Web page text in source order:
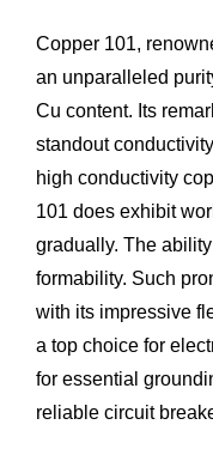
Copper 101,
an unparalleled
Cu content. Its
standout
high conductivity
101 does exhibit
gradually. The
formability. Such
with its impressive
a top choice for
for essential
reliable circuit